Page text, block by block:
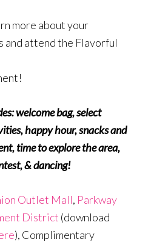
more about your
and attend the Flavorful
welcome bag, select
happy hour, snacks and
time to explore the area,
& dancing!
Outlet Mall, Parkway
District (download
), Complimentary